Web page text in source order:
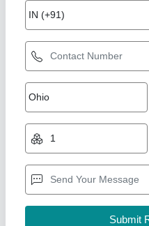
7 Hp Petrol Power
₹ 10,000
Brand
: NEW INDIA
Business Type:
Country of Origin : Made in
I Deal In: New Only
New India Industries,